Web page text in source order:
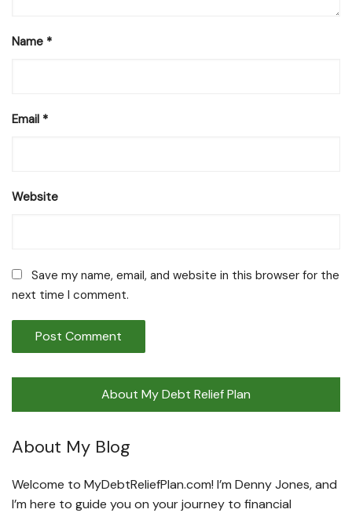
Name *
Email *
Website
Save my name, email, and website in this browser for the
next time I comment.
About My Debt Relief Plan
About My Blog
Welcome to MyDebtReliefPlan.com! I’m Denny Jones, and
I’m here to guide you on your journey to financial